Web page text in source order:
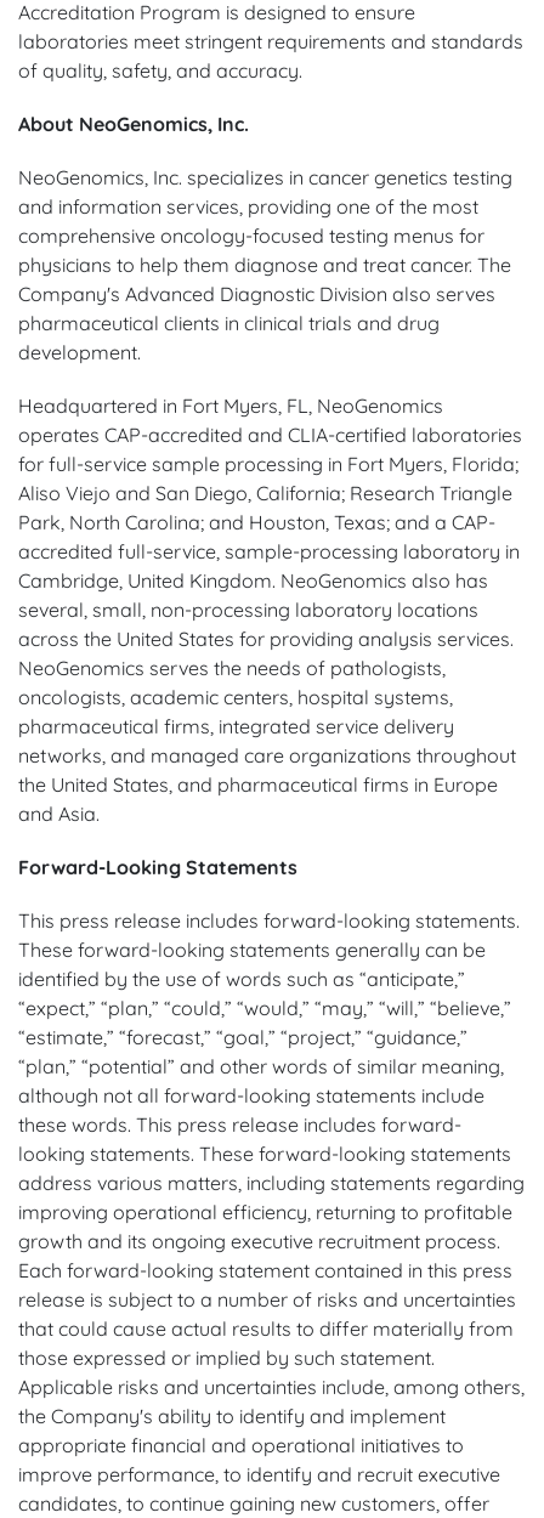
Accreditation Program is designed to ensure
laboratories meet stringent requirements and standards
of quality, safety, and accuracy.
About NeoGenomics, Inc.
NeoGenomics, Inc. specializes in cancer genetics testing
and information services, providing one of the most
comprehensive oncology-focused testing menus for
physicians to help them diagnose and treat cancer. The
Company's Advanced Diagnostic Division also serves
pharmaceutical clients in clinical trials and drug
development.
Headquartered in Fort Myers, FL, NeoGenomics
operates CAP-accredited and CLIA-certified laboratories
for full-service sample processing in Fort Myers, Florida;
Aliso Viejo and San Diego, California; Research Triangle
Park, North Carolina; and Houston, Texas; and a CAP-
accredited full-service, sample-processing laboratory in
Cambridge, United Kingdom. NeoGenomics also has
several, small, non-processing laboratory locations
across the United States for providing analysis services.
NeoGenomics serves the needs of pathologists,
oncologists, academic centers, hospital systems,
pharmaceutical firms, integrated service delivery
networks, and managed care organizations throughout
the United States, and pharmaceutical firms in Europe
and Asia.
Forward-Looking Statements
This press release includes forward-looking statements.
These forward-looking statements generally can be
identified by the use of words such as “anticipate,”
“expect,” “plan,” “could,” “would,” “may,” “will,” “believe,”
“estimate,” “forecast,” “goal,” “project,” “guidance,”
“plan,” “potential” and other words of similar meaning,
although not all forward-looking statements include
these words. This press release includes forward-
looking statements. These forward-looking statements
address various matters, including statements regarding
improving operational efficiency, returning to profitable
growth and its ongoing executive recruitment process.
Each forward-looking statement contained in this press
release is subject to a number of risks and uncertainties
that could cause actual results to differ materially from
those expressed or implied by such statement.
Applicable risks and uncertainties include, among others,
the Company's ability to identify and implement
appropriate financial and operational initiatives to
improve performance, to identify and recruit executive
candidates, to continue gaining new customers, offer